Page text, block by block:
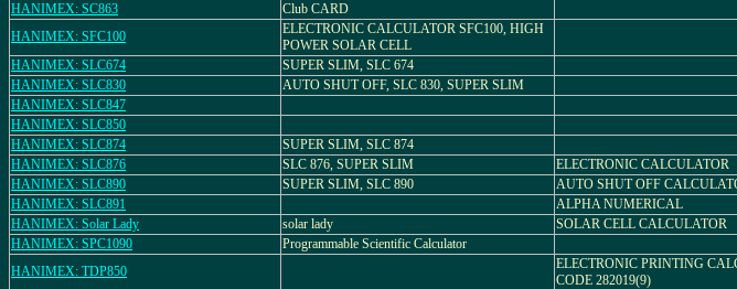
HANIMEX: SC863
Club CARD
HANIMEX: SFC100
ELECTRONIC CALCULATOR SFC100, HIGH
POWER SOLAR CELL
HANIMEX: SLC674
SUPER SLIM, SLC 674
HANIMEX: SLC830
AUTO SHUT OFF, SLC 830, SUPER SLIM
HANIMEX: SLC847
HANIMEX: SLC850
HANIMEX: SLC874
SUPER SLIM, SLC 874
HANIMEX: SLC876
SLC 876, SUPER SLIM ELECTRONIC CALCULATOR
HANIMEX: SLC890
SUPER SLIM, SLC 890 AUTO SHUT OFF
HANIMEX: SLC891
ALPHA NUMERICAL
HANIMEX: Solar Lady
solar lady SOLAR CELL CALCULATOR
HANIMEX: SPC1090
Programmable Scientific Calculator
HANIMEX: TDP850
ELECTRONIC PRINTING
CODE 282019(9)